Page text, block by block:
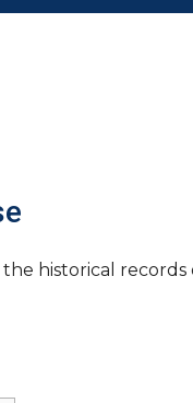
historical records